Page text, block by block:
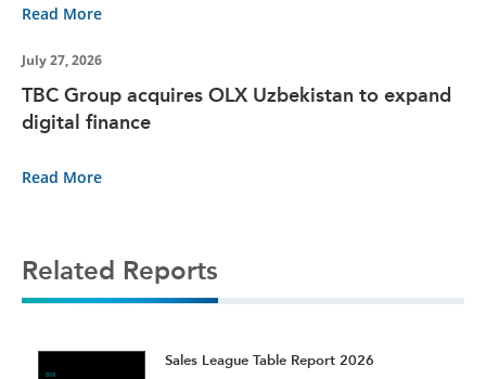
Read More
July 27, 2026
TBC Group acquires OLX Uzbekistan to expand
digital finance
Read More
Related Reports
Sales League Table Report 2026